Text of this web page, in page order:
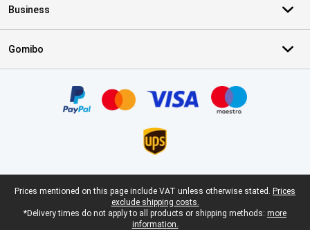
Business
Gomibo
Legal footer
Prices mentioned on this page include VAT unless otherwise stated. Prices
exclude shipping costs.
*Delivery times do not apply to all products or shipping methods: more
information.